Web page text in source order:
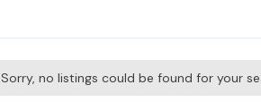
Sorry, no listings could be found for your